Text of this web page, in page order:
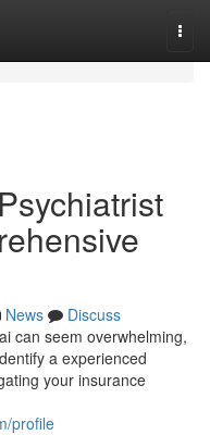
News
Discuss
can seem overwhelming,
a experienced
your insurance
profile